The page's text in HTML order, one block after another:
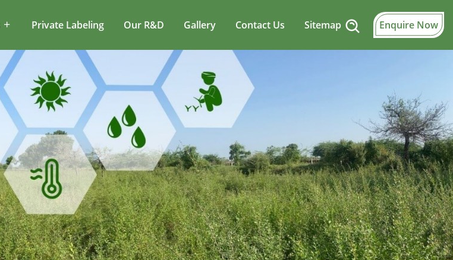
Private Labeling Our R&D Gallery Contact Us Sitemap Enquire Now